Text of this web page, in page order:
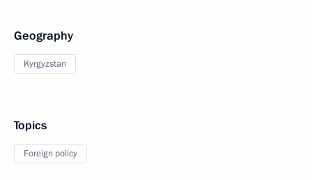
Geography
Kyrgyzstan
Topics
Foreign policy